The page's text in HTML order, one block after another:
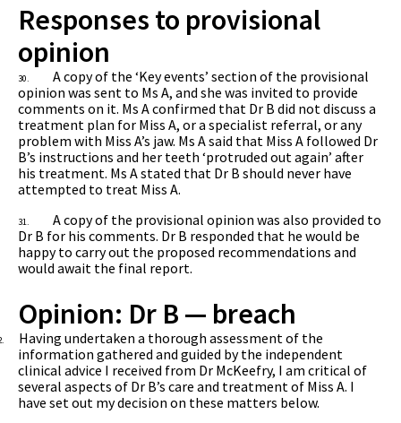
Responses to provisional
opinion
30.
A copy of the ‘Key events’ section of the provisional
opinion was sent to Ms A, and she was invited to provide
comments on it. Ms A confirmed that Dr B did not discuss a
treatment plan for Miss A, or a specialist referral, or any
problem with Miss A’s jaw. Ms A said that Miss A followed Dr
B’s instructions and her teeth ‘protruded out again’ after
his treatment. Ms A stated that Dr B should never have
attempted to treat Miss A.
31.
A copy of the provisional opinion was also provided to
Dr B for his comments. Dr B responded that he would be
happy to carry out the proposed recommendations and
would await the final report.
Opinion: Dr B — breach
Having undertaken a thorough assessment of the
information gathered and guided by the independent
clinical advice I received from Dr McKeefry, I am critical of
several aspects of Dr B’s care and treatment of Miss A. I
have set out my decision on these matters below.